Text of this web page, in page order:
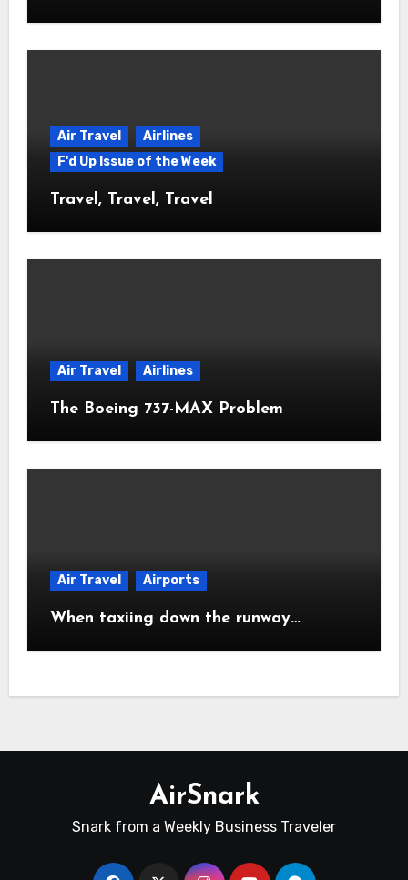
Air Travel
Airlines
F'd Up Issue of the Week
Travel, Travel, Travel
Air Travel Airlines
The Boeing 737-MAX Problem
Air Travel Airports
When taxiing down the runway…
AirSnark
Snark from a Weekly Business Traveler